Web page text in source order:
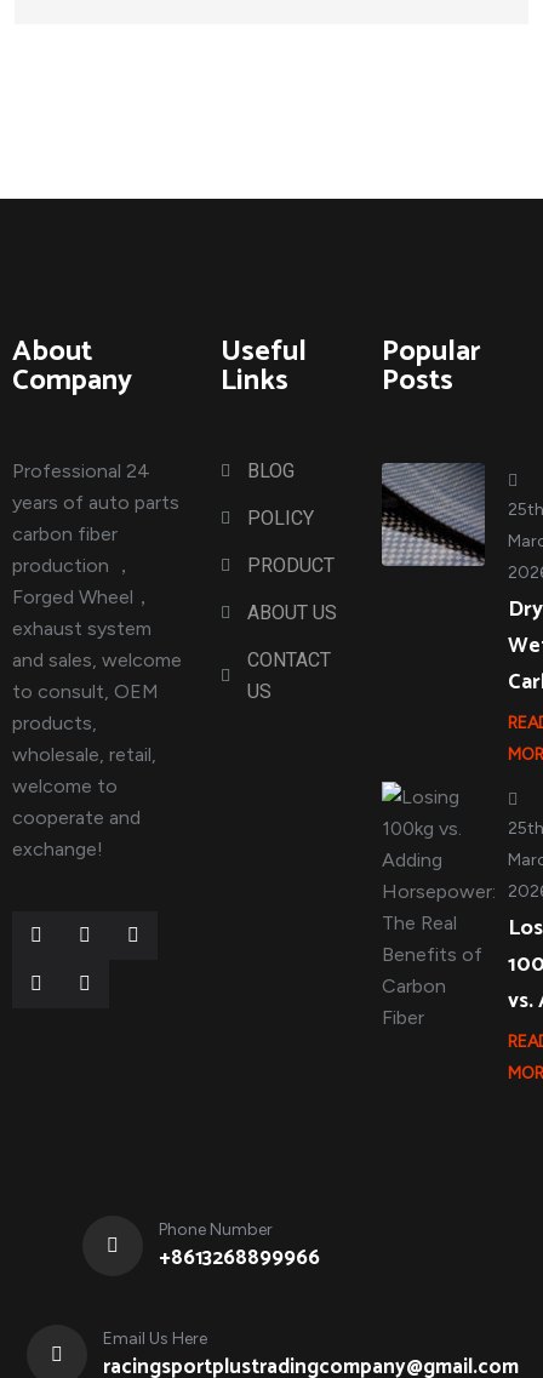
About
Company
Professional 24
years of auto parts
carbon fiber
production ，
Forged Wheel，
exhaust system
and sales, welcome
to consult, OEM
products,
wholesale, retail,
welcome to
cooperate and
exchange!
Useful
Links
BLOG
POLICY
PRODUCT
ABOUT US
CONTACT
US
Popular
Posts
vs.
Phone Number
+8613268899966
Email Us Here
racingsportplustradingcompany@gmail.com